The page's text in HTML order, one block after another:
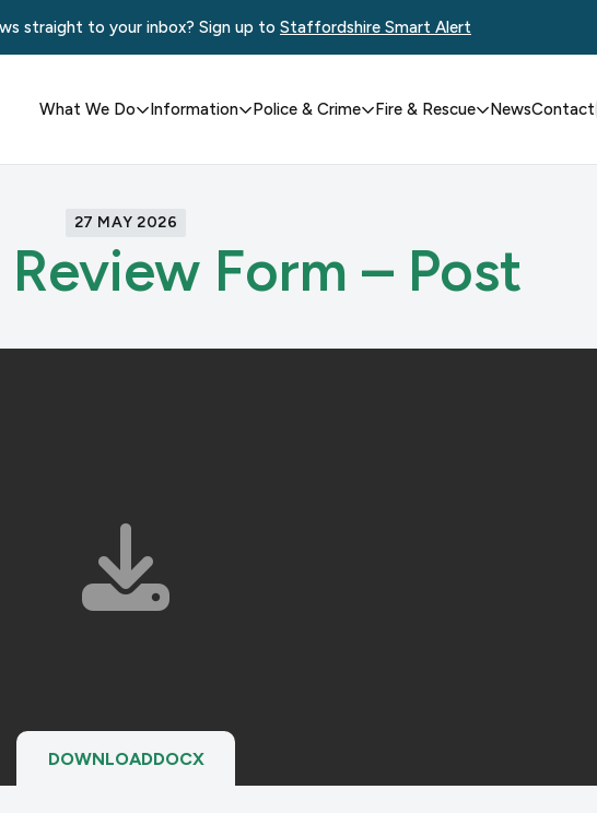
straight to your inbox? Sign up to Staffordshire Smart Alert
What We Do Information Police & Crime Fire & Rescue NewsContact
27 MAY 2026
Form – Post
DOWNLOADDOCX